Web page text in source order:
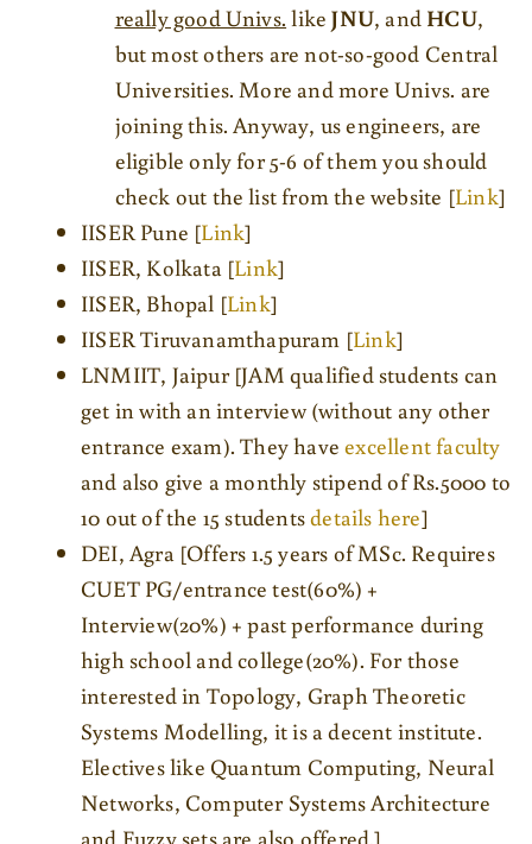
really good Univs. likeJNU, and HCU,
but most others are not-so-good Central
Universities. More and more Univs. are
joining this. Anyway, us engineers, are
eligible only for 5-6 of them you should
check out the list from the website [Link]
IISER Pune [Link]
IISER, Kolkata [Link]
IISER, Bhopal [Link]
IISER Tiruvanamthapuram [Link]
LNMIIT, Jaipur [JAM qualified students can
get in with an interview (without any other
entrance exam). They haveexcellent faculty
and also give a monthly stipend of Rs.5000 to
10 out of the 15 studentsdetails here]
DEI, Agra [Offers 1.5 years of MSc. Requires
CUET PG/entrance test(60%) +
Interview(20%) + past performance during
high school and college(20%). For those
interested in Topology, Graph Theoretic
Systems Modelling, it is a decent institute.
Electives like Quantum Computing, Neural
Networks, Computer Systems Architecture
and Fuzzy sets are also offered.]